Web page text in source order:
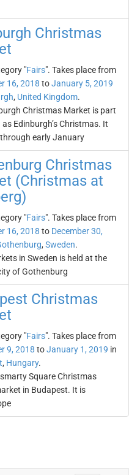
Christmas
"Fairs". Takes place from
16, 2018 toJanuary 5, 2019
, United Kingdom.
Christmas Market is part
Edinburgh’s Christmas. It
early January
Christmas
(Christmas at
"Fairs". Takes place from
16, 2018 to December 30,
, Sweden.
in Sweden is held at the
of Gothenburg
Christmas
"Fairs". Takes place from
9, 2018 toJanuary 1, 2019 in
, Hungary.
Square Christmas
in Budapest. It is